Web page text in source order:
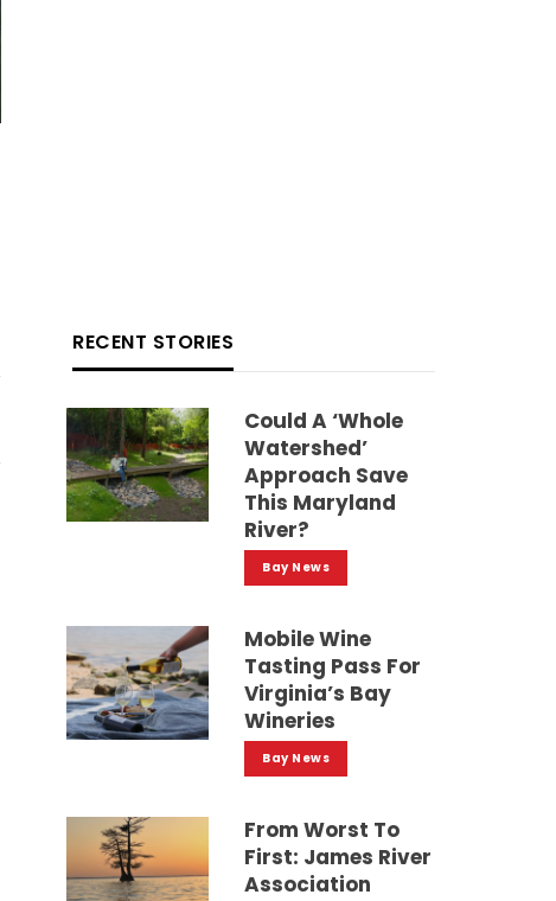
RECENT STORIES
Could A ‘whole
Watershed’
Approach Save
This Maryland
River?
Bay News
Mobile Wine
Tasting Pass For
Virginia’s Bay
Wineries
Bay News
From Worst To
First: James River
Association